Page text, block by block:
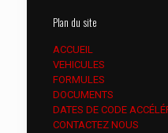
Plan du site
ACCUEIL
VEHICULES
FORMULES
DOCUMENTS
DATES DE CODE
CONTACTEZ NOUS